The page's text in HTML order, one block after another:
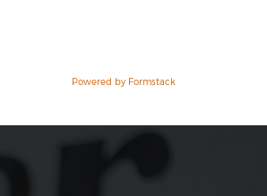
Powered by Formstack